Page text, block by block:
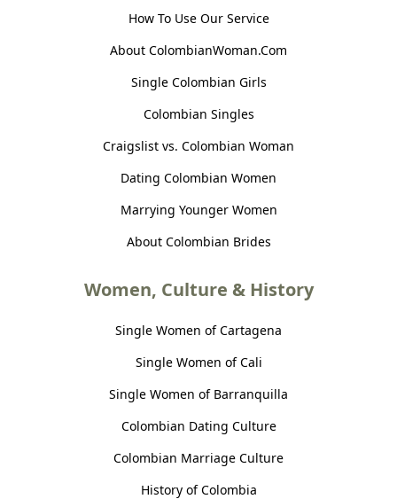
How To Use Our Service
About ColombianWoman.Com
Single Colombian Girls
Colombian Singles
Craigslist vs. Colombian Woman
Dating Colombian Women
Marrying Younger Women
About Colombian Brides
Women, Culture & History
Single Women of Cartagena
Single Women of Cali
Single Women of Barranquilla
Colombian Dating Culture
Colombian Marriage Culture
History of Colombia